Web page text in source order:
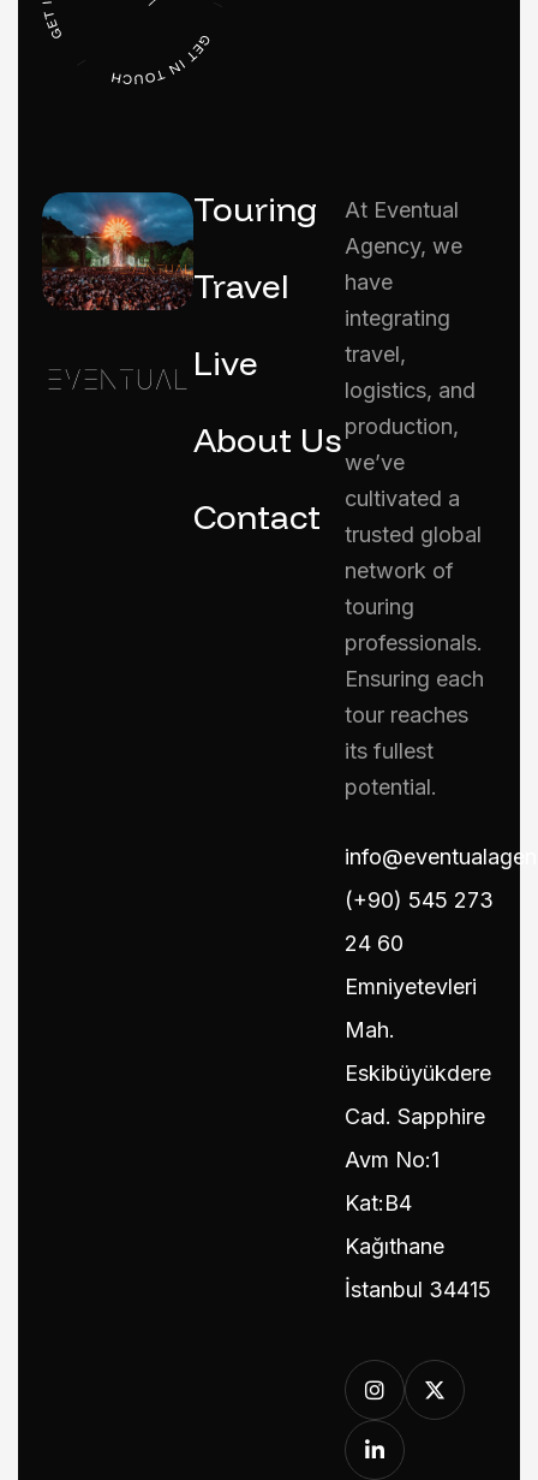
Touring
Travel
Live
About Us
Contact
At Eventual
Agency, we
have
integrating
travel,
logistics, and
production,
we’ve
cultivated a
trusted global
network of
touring
professionals.
Ensuring each
tour reaches
its fullest
potential.
(+90) 545 273
24 60
Emniyetevleri
Mah.
Eskibüyükdere
Cad. Sapphire
Avm No:1
Kat:B4
Kağıthane
İstanbul 34415